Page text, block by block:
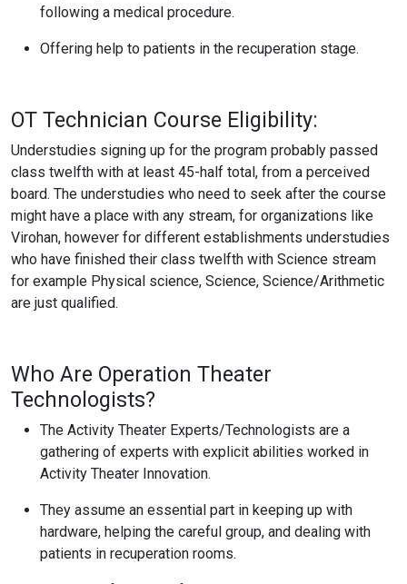
following a medical procedure.
Offering help to patients in the recuperation stage.
OT Technician Course Eligibility:
Understudies signing up for the program probably passed
class twelfth with at least 45-half total, from a perceived
board. The understudies who need to seek after the course
might have a place with any stream, for organizations like
Virohan, however for different establishments understudies
who have finished their class twelfth with Science stream
for example Physical science, Science, Science/Arithmetic
are just qualified.
Who Are Operation Theater
Technologists?
The Activity Theater Experts/Technologists are a
gathering of experts with explicit abilities worked in
Activity Theater Innovation.
They assume an essential part in keeping up with
hardware, helping the careful group, and dealing with
patients in recuperation rooms.